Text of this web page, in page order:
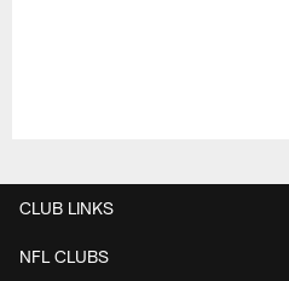
CLUB LINKS
NFL CLUBS